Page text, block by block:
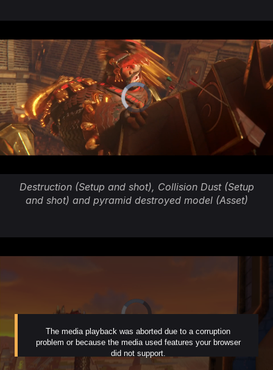
Destruction (Setup and shot), Collision Dust (Setup
and shot) and pyramid destroyed model (Asset)